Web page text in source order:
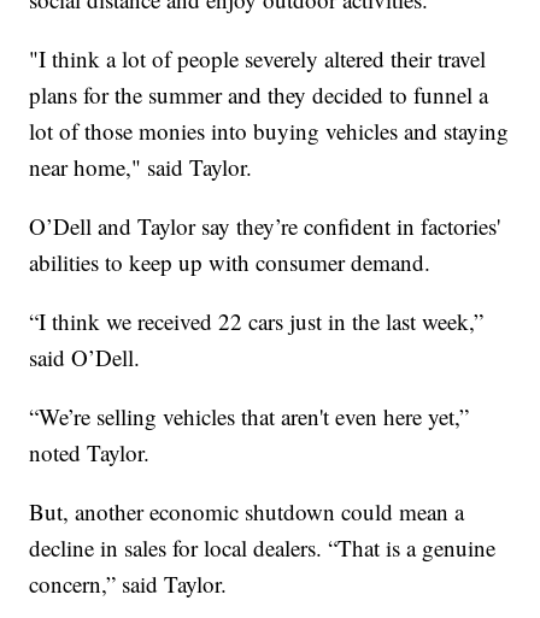
"I think a lot of people severely altered their travel
plans for the summer and they decided to funnel a
lot of those monies into buying vehicles and staying
near home," said Taylor.
O’Dell and Taylor say they’re confident in factories'
abilities to keep up with consumer demand.
“I think we received 22 cars just in the last week,”
said O’Dell.
“We’re selling vehicles that aren't even here yet,”
noted Taylor.
But, another economic shutdown could mean a
decline in sales for local dealers. “That is a genuine
concern,” said Taylor.